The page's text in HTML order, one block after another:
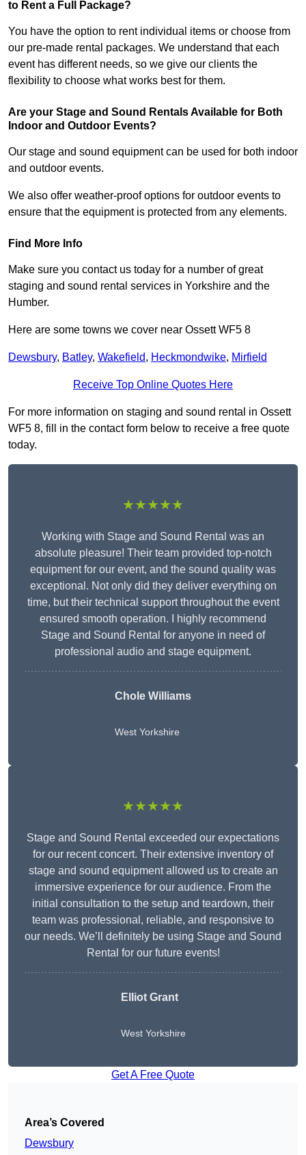
to Rent a Full Package?
You have the option to rent individual items or choose from
our pre-made rental packages. We understand that each
event has different needs, so we give our clients the
flexibility to choose what works best for them.
Are your Stage and Sound Rentals Available for Both
Indoor and Outdoor Events?
Our stage and sound equipment can be used for both indoor
and outdoor events.
We also offer weather-proof options for outdoor events to
ensure that the equipment is protected from any elements.
Find More Info
Make sure you contact us today for a number of great
staging and sound rental services in Yorkshire and the
Humber.
Here are some towns we cover near Ossett WF5 8
Dewsbury, Batley, Wakefield, Heckmondwike, Mirfield
Receive Top Online Quotes Here
For more information on staging and sound rental in Ossett
WF5 8, fill in the contact form below to receive a free quote
today.
★★★★★
Working with Stage and Sound Rental was an
absolute pleasure! Their team provided top-notch
equipment for our event, and the sound quality was
exceptional. Not only did they deliver everything on
time, but their technical support throughout the event
ensured smooth operation. I highly recommend
Stage and Sound Rental for anyone in need of
professional audio and stage equipment.
Chole Williams
West Yorkshire
★★★★★
Stage and Sound Rental exceeded our expectations
for our recent concert. Their extensive inventory of
stage and sound equipment allowed us to create an
immersive experience for our audience. From the
initial consultation to the setup and teardown, their
team was professional, reliable, and responsive to
our needs. We’ll definitely be using Stage and Sound
Rental for our future events!
Elliot Grant
West Yorkshire
Get A Free Quote
Area’s Covered
Dewsbury